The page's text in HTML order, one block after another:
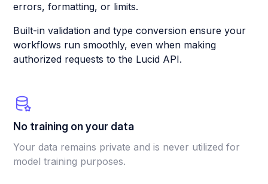
errors, formatting, or limits.
Built-in validation and type conversion ensure your
workflows run smoothly, even when making
authorized requests to the Lucid API.
No training on your data
Your data remains private and is never utilized for
model training purposes.